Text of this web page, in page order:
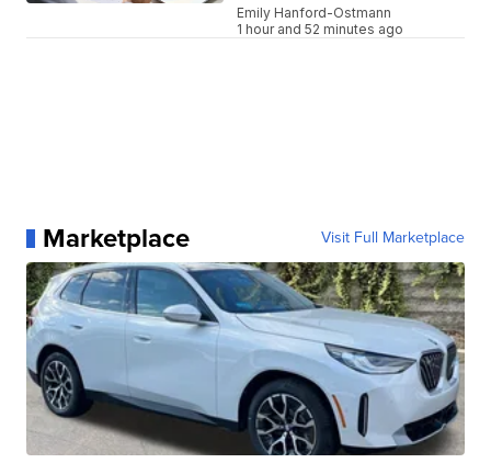
Emily Hanford-Ostmann
1 hour and 52 minutes ago
Marketplace Visit Full Marketplace